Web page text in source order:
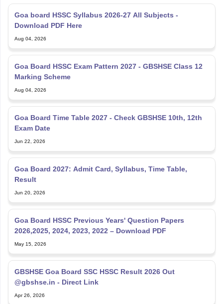
Goa board HSSC Syllabus 2026-27 All Subjects -
Download PDF Here
Aug 04, 2026
Goa Board HSSC Exam Pattern 2027 - GBSHSE Class 12
Marking Scheme
Aug 04, 2026
Goa Board Time Table 2027 - Check GBSHSE 10th, 12th
Exam Date
Jun 22, 2026
Goa Board 2027: Admit Card, Syllabus, Time Table,
Result
Jun 20, 2026
Goa Board HSSC Previous Years' Question Papers
2026,2025, 2024, 2023, 2022 – Download PDF
May 15, 2026
GBSHSE Goa Board SSC HSSC Result 2026 Out
@gbshse.in - Direct Link
Apr 26, 2026